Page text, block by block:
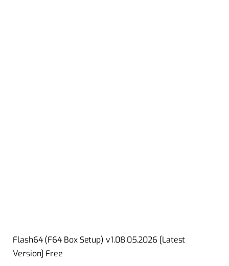
Flash64 (F64 Box Setup) v1.08.05.2026 [Latest
Version] Free